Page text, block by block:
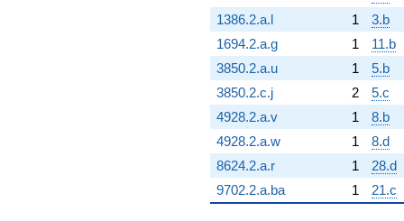
1386.2.a.l
1
3.b
1694.2.a.g
1
11.b
3850.2.a.u
1
5.b
3850.2.c.j
2
5.c
4928.2.a.v
1
8.b
4928.2.a.w
1
8.d
8624.2.a.r
1
28.d
9702.2.a.ba
1 21.c